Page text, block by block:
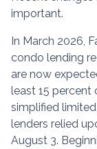
important.
In March 2026,
condo lending
are now
least 15 percent
simplified
lenders relied
August 3.